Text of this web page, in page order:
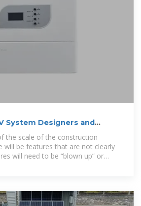
System Designers and
the scale of the construction
will be features that are not clearly
will need to be “blown up” or